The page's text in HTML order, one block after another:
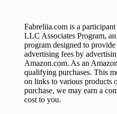
Fabreliia.com is a
LLC Associates Program,
program designed to provide
advertising fees by
Amazon.com. As an
qualifying purchases. This
on links to various products
purchase, we may earn a
cost to you.